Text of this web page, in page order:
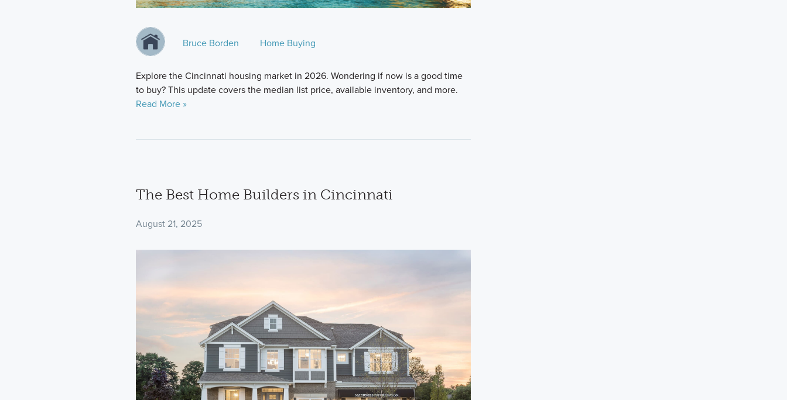
Bruce Borden Home Buying
Explore the Cincinnati housing market in 2026. Wondering if now is a good time
to buy? This update covers the median list price, available inventory, and more.
Read More »
The Best Home Builders in Cincinnati
August 21, 2025